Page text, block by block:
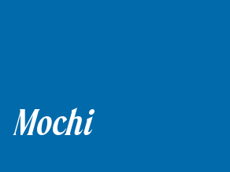
Mochi